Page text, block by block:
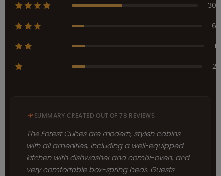
30
6
1
2
SUMMARY CREATED OUT OF 78 REVIEWS
The Forest Cubes are modern, stylish cabins
with all amenities, including a well-equipped
kitchen with dishwasher and combi-oven, and
very comfortable box-spring beds. Guests